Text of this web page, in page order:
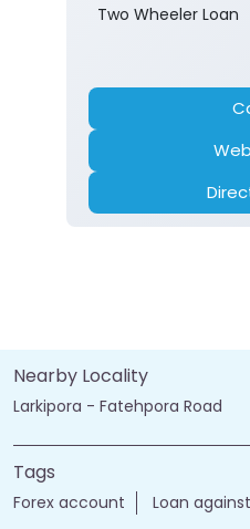
bank personal loan interest
apply personal loan
bank